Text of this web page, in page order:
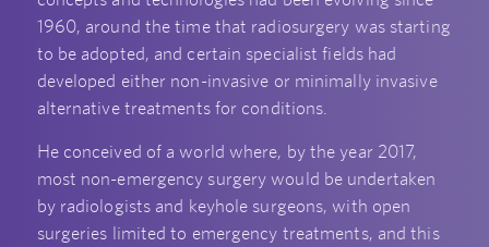
1960, around the time that radiosurgery was starting
to be adopted, and certain specialist fields had
developed either non-invasive or minimally invasive
alternative treatments for conditions.
He conceived of a world where, by the year 2017,
most non-emergency surgery would be undertaken
by radiologists and keyhole surgeons, with open
surgeries limited to emergency treatments, and this